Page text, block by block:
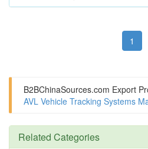
1
B2BChinaSources.com Export
AVL Vehicle Tracking Systems
Related Categories